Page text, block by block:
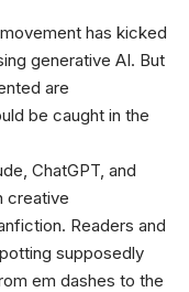
has kicked
generative AI. But
are
be caught in the
ChatGPT, and
creative
Readers and
supposedly
em dashes to the